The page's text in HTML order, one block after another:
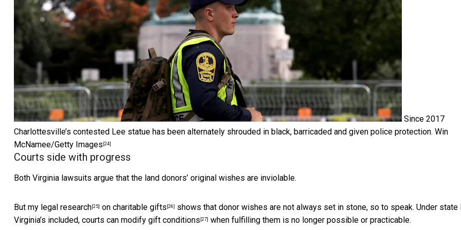
Since 2017
Charlottesville’s contested Lee statue has been alternately shrouded in black, barricaded and given police protection. Win
McNamee/Getty Images [24]
Courts side with progress
Both Virginia lawsuits argue that the land donors’ original wishes are inviolable.
But my legal research [25] on charitable gifts [26]
shows that donor wishes are not always set in stone, so to speak. Under state
Virginia’s included, courts can modify gift conditions [27] when fulfilling them is no longer possible or practicable.